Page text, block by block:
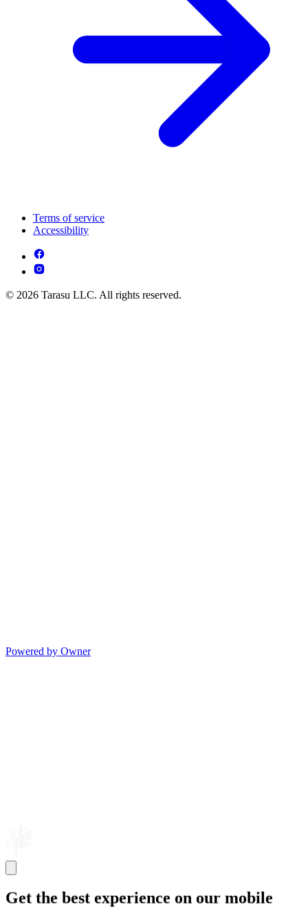
Terms of service
Accessibility
© 2026 Tarasu LLC. All rights reserved.
Powered by Owner
Get the best experience on our mobile